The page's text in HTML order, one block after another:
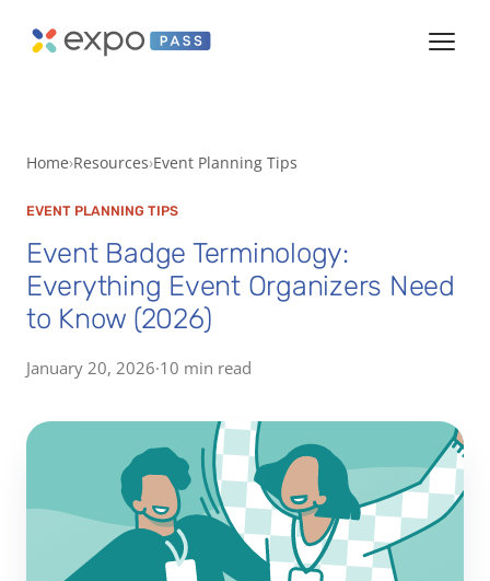
Home Resources Event Planning Tips
EVENT PLANNING TIPS
Event Badge Terminology:
Everything Event Organizers Need
to Know (2026)
January 20, 2026·10 min read